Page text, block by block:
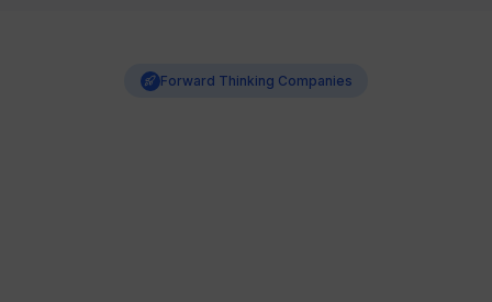
Forward Thinking Companies